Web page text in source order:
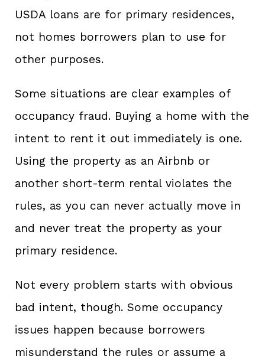
USDA loans are for primary residences,
not homes borrowers plan to use for
other purposes.
Some situations are clear examples of
occupancy fraud. Buying a home with the
intent to rent it out immediately is one.
Using the property as an Airbnb or
another short-term rental violates the
rules, as you can never actually move in
and never treat the property as your
primary residence.
Not every problem starts with obvious
bad intent, though. Some occupancy
issues happen because borrowers
misunderstand the rules or assume a